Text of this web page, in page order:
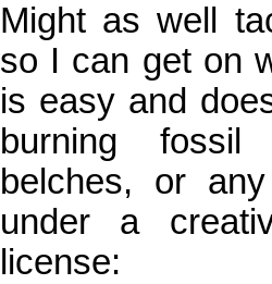
Might as well
so I can get on
is easy and
burning
belches, or
under a
license: